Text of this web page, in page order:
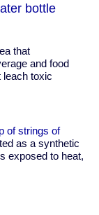
bottle
that
and food
leach toxic
of strings of
as a synthetic
exposed to heat,